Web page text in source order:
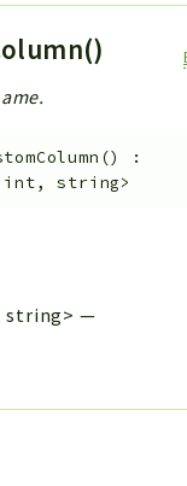
()
:
string>
string> —